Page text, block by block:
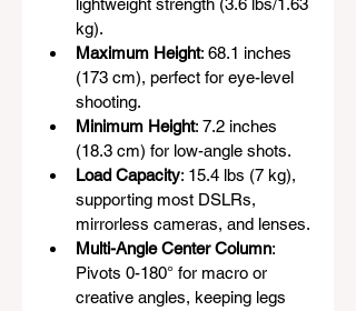
kg).
Maximum Height: 68.1 inches
(173 cm), perfect for eye-level
shooting.
Minimum Height: 7.2 inches
(18.3 cm) for low-angle shots.
Load Capacity: 15.4 lbs (7 kg),
supporting most DSLRs,
mirrorless cameras, and lenses.
Multi-Angle Center Column:
Pivots 0-180° for macro or
creative angles, keeping legs